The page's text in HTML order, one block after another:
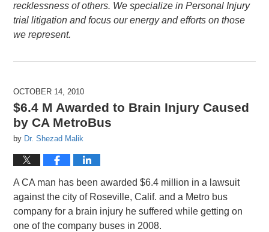
recklessness of others. We specialize in Personal Injury
trial litigation and focus our energy and efforts on those
we represent.
OCTOBER 14, 2010
$6.4 M Awarded to Brain Injury Caused
by CA MetroBus
by Dr. Shezad Malik
A CA man has been awarded $6.4 million in a lawsuit
against the city of Roseville, Calif. and a Metro bus
company for a brain injury he suffered while getting on
one of the company buses in 2008.